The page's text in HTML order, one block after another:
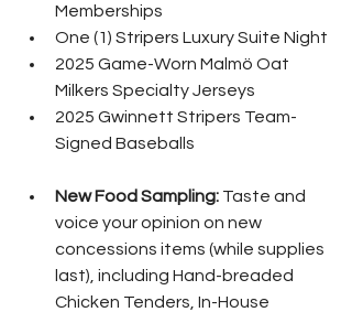
Memberships
One (1) Stripers Luxury Suite Night
2025 Game-Worn Malmö Oat
Milkers Specialty Jerseys
2025 Gwinnett Stripers Team-
Signed Baseballs
New Food Sampling: Taste and
voice your opinion on new
concessions items (while supplies
last), including Hand-breaded
Chicken Tenders, In-House